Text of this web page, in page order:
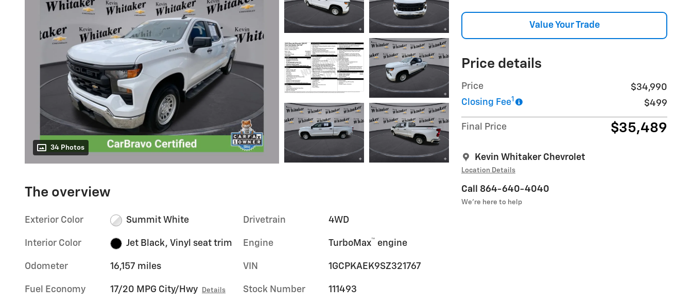
34 Photos
Value Your Trade
Price details
Price
$34,990
Closing Fee1 $499
Final Price $35,489
Kevin Whitaker Chevrolet
Location Details
Call 864-640-4040
We’re here to help
The overview
Exterior Color Summit White
Interior Color Jet Black, Vinyl seat trim
Odometer 16,157 miles
Fuel Economy 17/20 MPG City/Hwy Details
Drivetrain 4WD
Engine TurboMax™ engine
VIN 1GCPKAEK9SZ321767
Stock Number 111493